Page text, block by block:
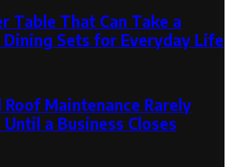
Table That Can Take a
Sets for Everyday Life
Maintenance Rarely
a Business Closes